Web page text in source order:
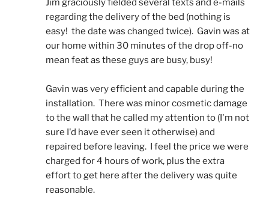
Jim graciously fielded several texts and e-mails
regarding the delivery of the bed (nothing is
easy!  the date was changed twice).  Gavin was at
our home within 30 minutes of the drop off-no
mean feat as these guys are busy, busy!
Gavin was very efficient and capable during the
installation.  There was minor cosmetic damage
to the wall that he called my attention to (I'm not
sure I'd have ever seen it otherwise) and
repaired before leaving.  I feel the price we were
charged for 4 hours of work, plus the extra
effort to get here after the delivery was quite
reasonable.